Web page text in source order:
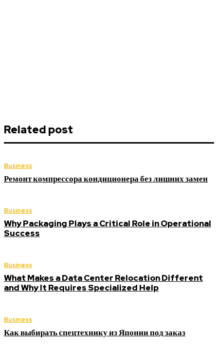
Related post
Business
Ремонт компрессора кондиционера без лишних замен
Business
Why Packaging Plays a Critical Role in Operational
Success
Business
What Makes a Data Center Relocation Different
and Why It Requires Specialized Help
Business
Как выбирать спецтехнику из Японии под заказ